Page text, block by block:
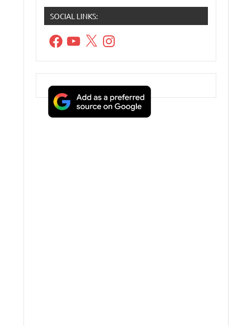
SOCIAL LINKS:
FacebookYouTube
X Instagram